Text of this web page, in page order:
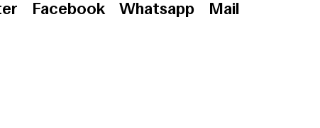
Facebook Whatsapp Mail